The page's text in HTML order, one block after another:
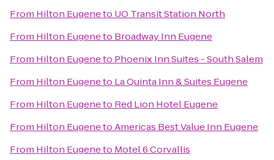
From Hilton Eugeneto UO Transit Station North
From Hilton Eugeneto Broadway Inn Eugene
From Hilton Eugeneto Phoenix Inn Suites - South Salem
From Hilton Eugeneto La Quinta Inn & Suites Eugene
From Hilton Eugeneto Red Lion Hotel Eugene
From Hilton EugenetoAmericas Best Value Inn Eugene
From Hilton Eugeneto Motel 6 Corvallis